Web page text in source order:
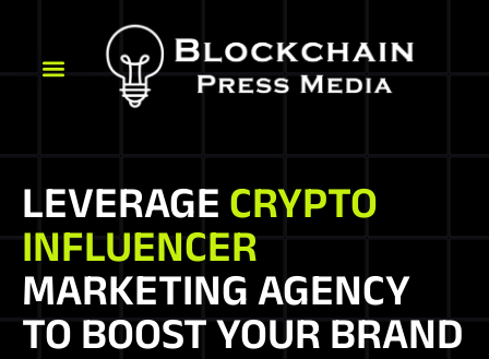
LEVERAGE CRYPTO
INFLUENCER
MARKETING AGENCY
TO BOOST YOUR BRAND